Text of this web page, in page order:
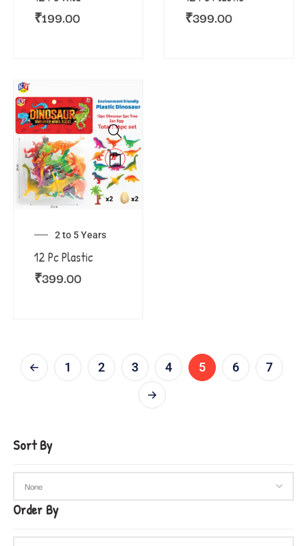
₹199.00 ₹399.00
2 to 5 Years
12 Pc Plastic
₹399.00
1 2 3 4 5 6 7
Sort By
Order By